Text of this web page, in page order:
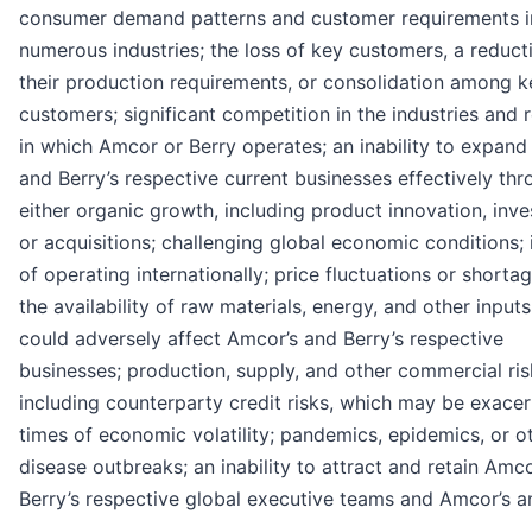
consumer demand patterns and customer requirements
numerous industries; the loss of key customers, a
their production requirements, or consolidation among
customers; significant competition in the industries and
in which Amcor or Berry operates; an inability to expand
and Berry’s respective current businesses effectively
either organic growth, including product innovation,
or acquisitions; challenging global economic conditions;
of operating internationally; price fluctuations or
the availability of raw materials, energy, and other
could adversely affect Amcor’s and Berry’s respective
businesses; production, supply, and other commercial
including counterparty credit risks, which may be
times of economic volatility; pandemics, epidemics, or
disease outbreaks; an inability to attract and retain
Berry’s respective global executive teams and Amcor’s